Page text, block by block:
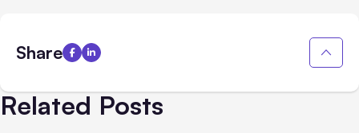
Share
Related Posts